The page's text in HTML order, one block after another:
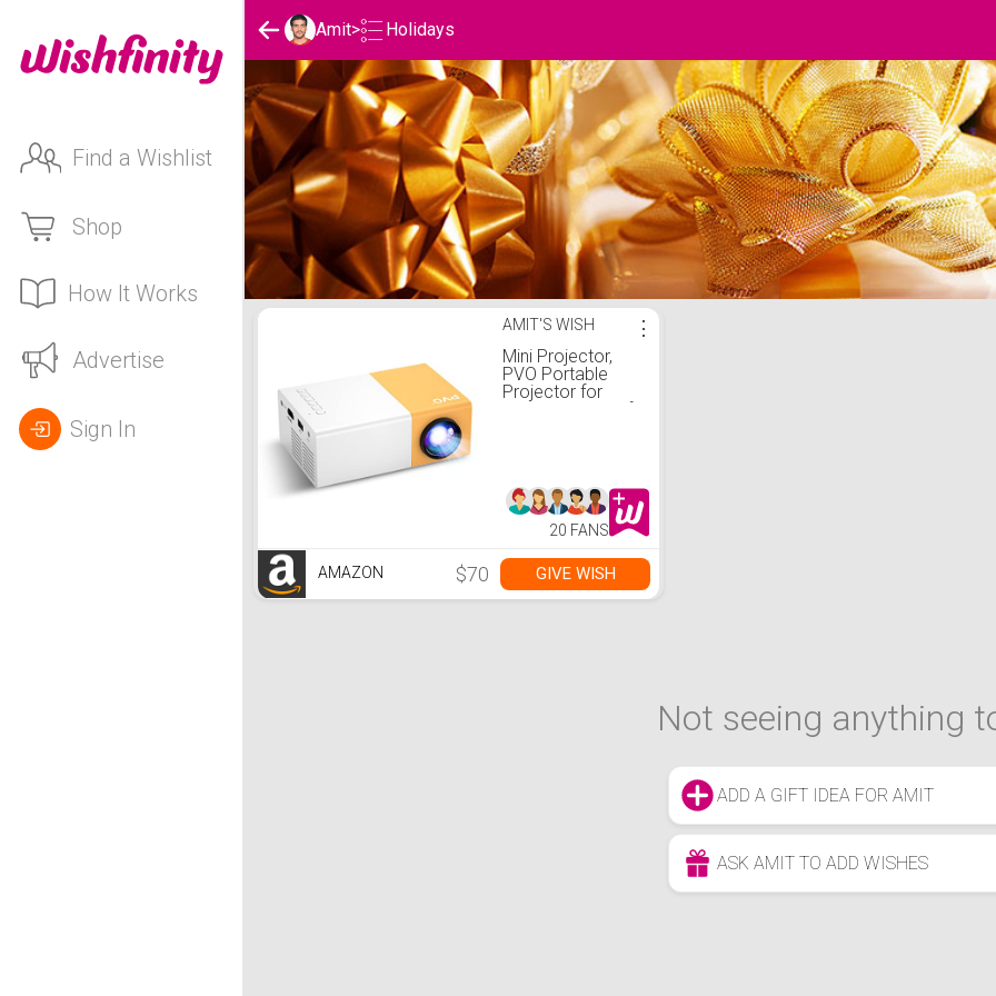
Find a Wishlist
Shop
How It Works
Advertise
Sign In
Amit> Holidays
Amit's Holidays List AMIT'S WISH
Mini Projector,
PVO Portable
Projector for
Cartoon, Kids Gift,
Home Theater
Movie Projector
with HDMI USB
Remote Control
⋮
20 FANS
AMAZON $70 GIVE WISH
Not seeing anything
ADD A GIFT IDEA FOR AMIT
ASK AMIT TO ADD WISHES